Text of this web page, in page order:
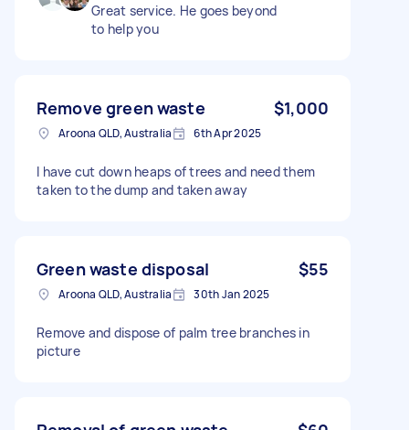
Great service. He goes beyond
to help you
Remove green waste $1,000
Aroona QLD, Australia 6th Apr 2025
I have cut down heaps of trees and need them
taken to the dump and taken away
Green waste disposal $55
Aroona QLD, Australia 30th Jan 2025
Remove and dispose of palm tree branches in
picture